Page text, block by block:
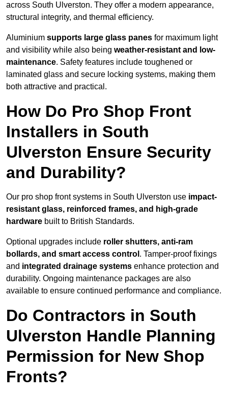
across South Ulverston. They offer a modern appearance,
structural integrity, and thermal efficiency.
Aluminium supports large glass panes for maximum light
and visibility while also being weather-resistant and low-
maintenance. Safety features include toughened or
laminated glass and secure locking systems, making them
both attractive and practical.
How Do Pro Shop Front
Installers in South
Ulverston Ensure Security
and Durability?
Our pro shop front systems in South Ulverston use impact-
resistant glass, reinforced frames, and high-grade
hardware built to British Standards.
Optional upgrades include roller shutters, anti-ram
bollards, and smart access control . Tamper-proof fixings
and integrated drainage systems enhance protection and
durability. Ongoing maintenance packages are also
available to ensure continued performance and compliance.
Do Contractors in South
Ulverston Handle Planning
Permission for New Shop
Fronts?